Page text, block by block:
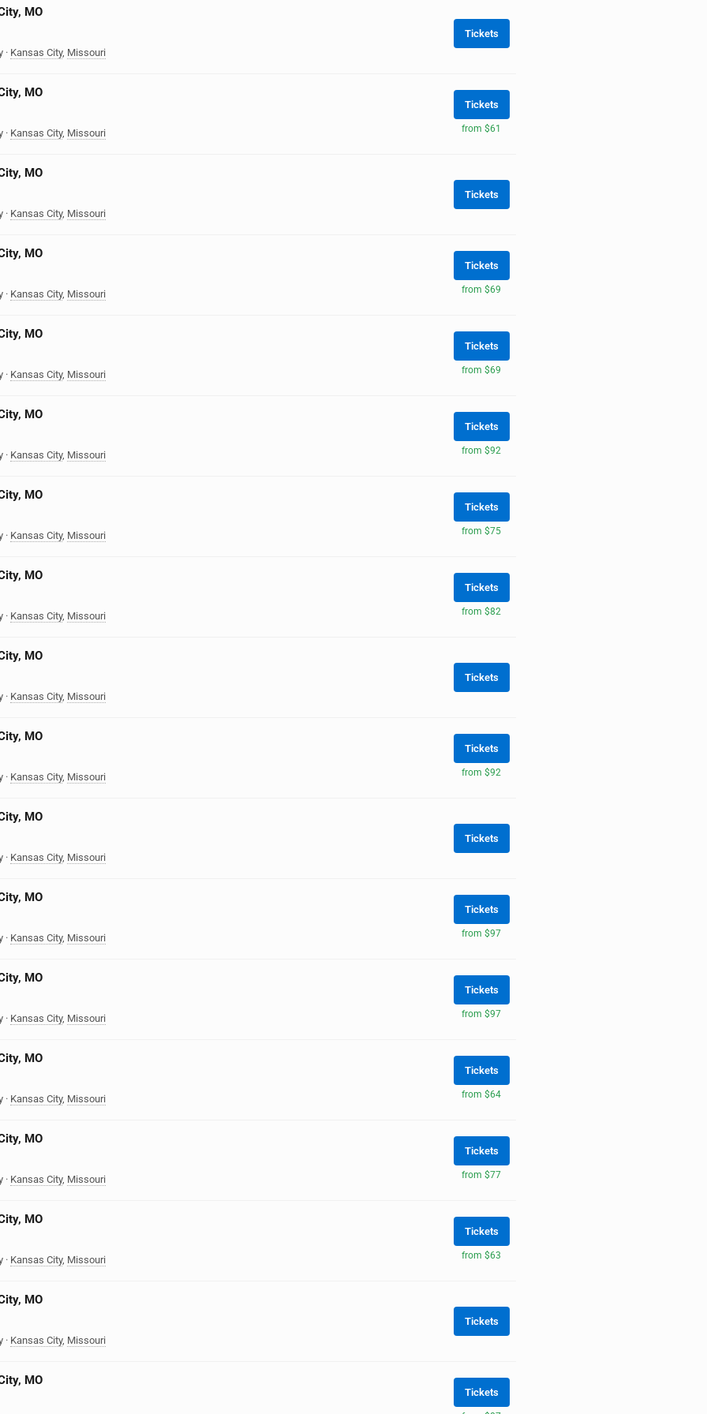
MO
· Kansas City, Missouri
Tickets
MO
· Kansas City, Missouri
Tickets
from $61
MO
· Kansas City, Missouri
Tickets
MO
· Kansas City, Missouri
Tickets
from $69
MO
· Kansas City, Missouri
Tickets
from $69
MO
· Kansas City, Missouri
Tickets
from $92
MO
· Kansas City, Missouri
Tickets
from $75
MO
· Kansas City, Missouri
Tickets
from $82
MO
· Kansas City, Missouri
Tickets
MO
· Kansas City, Missouri
Tickets
from $92
MO
· Kansas City, Missouri
Tickets
MO
· Kansas City, Missouri
Tickets
from $97
MO
· Kansas City, Missouri
Tickets
from $97
MO
· Kansas City, Missouri
Tickets
from $64
MO
· Kansas City, Missouri
Tickets
from $77
MO
· Kansas City, Missouri
Tickets
from $63
MO
· Kansas City, Missouri
Tickets
MO
Tickets